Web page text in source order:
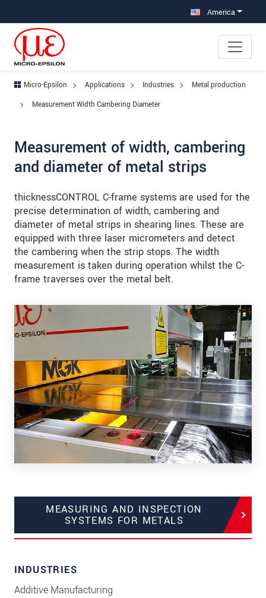
America
Micro-Epsilon Applications Industries
Metal production
Measurement Width Cambering Diameter
Measurement of width, cambering
and diameter of metal strips
thicknessCONTROL C-frame systems are used for the
precise determination of width, cambering and
diameter of metal strips in shearing lines. These are
equipped with three laser micrometers and detect
the cambering when the strip stops. The width
measurement is taken during operation whilst the C-
frame traverses over the metal belt.
MEASURING AND INSPECTION
SYSTEMS FOR METALS
INDUSTRIES
Additive Manufacturing